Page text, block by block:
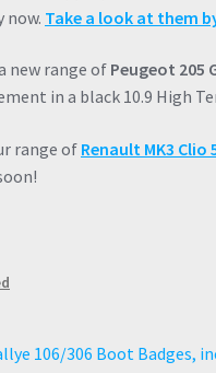
now. Take a look at them
new range ofPeugeot 205
in a black 10.9 High
range ofRenault MK3
106/306 Boot Badges,